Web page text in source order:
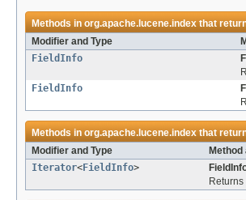
Methods inorg.apache.lucene.indexthat
Modifier and Type
FieldInfo
FieldInfo
Methods inorg.apache.lucene.indexthat
Modifier and Type
Iterator<FieldInfo>